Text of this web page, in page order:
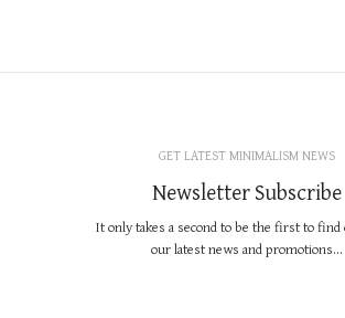
GET LATEST MINIMALISM NEWS
Newsletter Subscribe
It only takes a second to be the first to find
our latest news and promotions...